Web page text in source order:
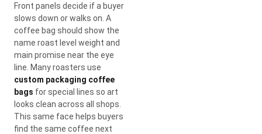
Front panels decide if a buyer
slows down or walks on. A
coffee bag should show the
name roast level weight and
main promise near the eye
line. Many roasters use
custom packaging coffee
bags for special lines so art
looks clean across all shops.
This same face helps buyers
find the same coffee next